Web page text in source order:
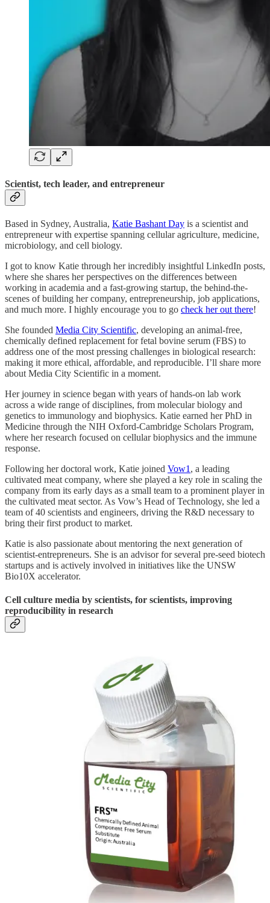
Scientist, tech leader, and entrepreneur
Based in Sydney, Australia, Katie Bashant Day is a scientist and
entrepreneur with expertise spanning cellular agriculture, medicine,
microbiology, and cell biology.
I got to know Katie through her incredibly insightful LinkedIn posts,
where she shares her perspectives on the differences between
working in academia and a fast-growing startup, the behind-the-
scenes of building her company, entrepreneurship, job applications,
and much more. I highly encourage you to go check her out there!
She founded Media City Scientific, developing an animal-free,
chemically defined replacement for fetal bovine serum (FBS) to
address one of the most pressing challenges in biological research:
making it more ethical, affordable, and reproducible. I’ll share more
about Media City Scientific in a moment.
Her journey in science began with years of hands-on lab work
across a wide range of disciplines, from molecular biology and
genetics to immunology and biophysics. Katie earned her PhD in
Medicine through the NIH Oxford-Cambridge Scholars Program,
where her research focused on cellular biophysics and the immune
response.
Following her doctoral work, Katie joined Vow1 , a leading
cultivated meat company, where she played a key role in scaling the
company from its early days as a small team to a prominent player in
the cultivated meat sector. As Vow’s Head of Technology, she led a
team of 40 scientists and engineers, driving the R&D necessary to
bring their first product to market.
Katie is also passionate about mentoring the next generation of
scientist-entrepreneurs. She is an advisor for several pre-seed biotech
startups and is actively involved in initiatives like the UNSW
Bio10X accelerator.
Cell culture media by scientists, for scientists, improving
reproducibility in research